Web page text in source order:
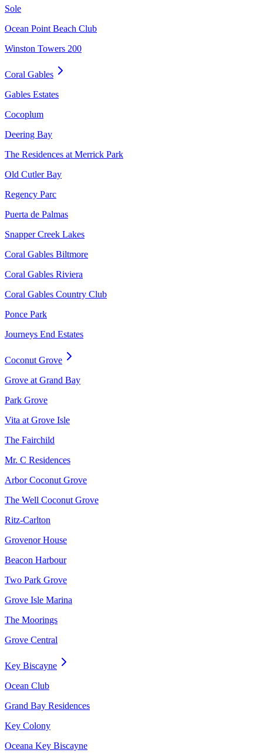
Sole
Ocean Point Beach Club
Winston Towers 200
Coral Gables
Gables Estates
Cocoplum
Deering Bay
The Residences at Merrick Park
Old Cutler Bay
Regency Parc
Puerta de Palmas
Snapper Creek Lakes
Coral Gables Biltmore
Coral Gables Riviera
Coral Gables Country Club
Ponce Park
Journeys End Estates
Coconut Grove
Grove at Grand Bay
Park Grove
Vita at Grove Isle
The Fairchild
Mr. C Residences
Arbor Coconut Grove
The Well Coconut Grove
Ritz-Carlton
Grovenor House
Beacon Harbour
Two Park Grove
Grove Isle Marina
The Moorings
Grove Central
Key Biscayne
Ocean Club
Grand Bay Residences
Key Colony
Oceana Key Biscayne